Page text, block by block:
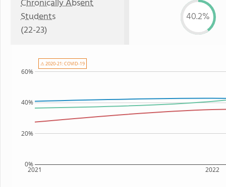
Chronically Absent
Students
(22-23)
40.2%
2021 2022
0%
20%
40%
60%
⚠ 2020-21: COVID-19